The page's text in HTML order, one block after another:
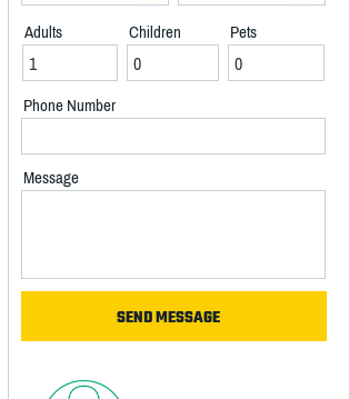
Adults Children Pets
Phone Number
Message